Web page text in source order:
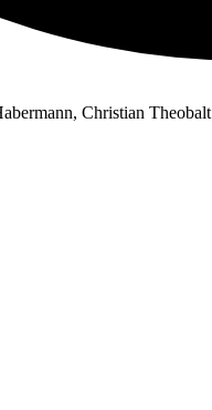
Christian Theobalt